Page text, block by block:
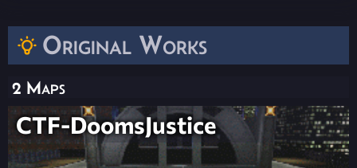
Original Works
2 Maps
CTF-DoomsJustice